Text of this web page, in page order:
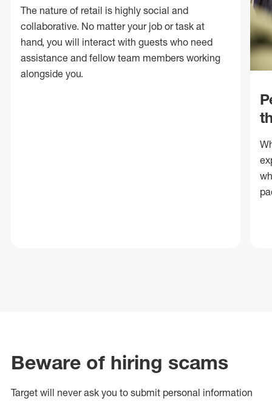
The nature of retail is highly social and
collaborative. No matter your job or task at
hand, you will interact with guests who need
assistance and fellow team members working
alongside you.
Beware of hiring scams
Target will never ask you to submit personal information